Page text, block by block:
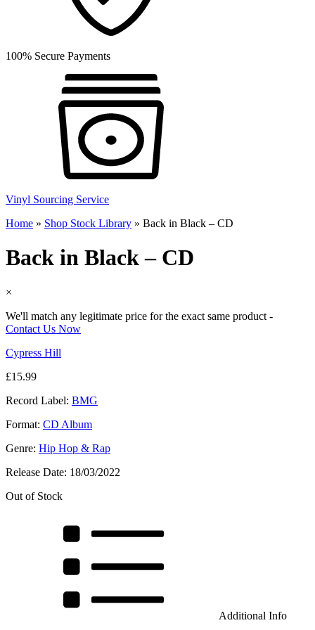
100% Secure Payments
Vinyl Sourcing Service
Home » Shop Stock Library » Back in Black – CD
Back in Black – CD
×
We'll match any legitimate price for the exact same product -
Contact Us Now
Cypress Hill
£15.99
Record Label: BMG
Format: CD Album
Genre: Hip Hop & Rap
Release Date: 18/03/2022
Out of Stock
Additional Info